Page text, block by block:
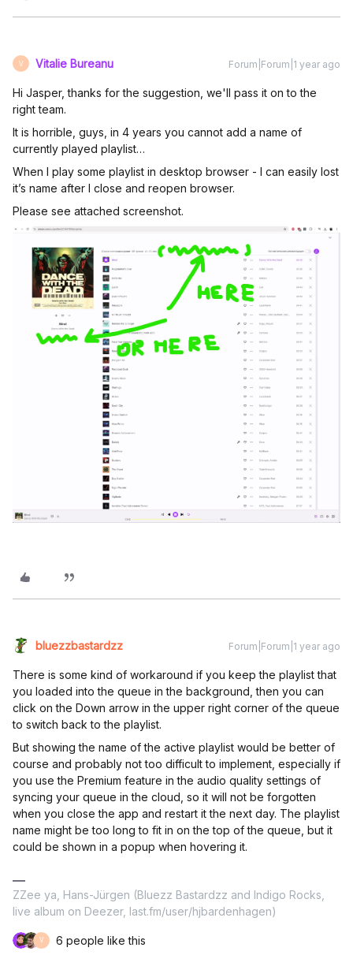
V Vitalie Bureanu Forum|Forum|1 year ago
Hi Jasper, thanks for the suggestion, we'll pass it on to the
right team.
It is horrible, guys, in 4 years you cannot add a name of
currently played playlist…
When I play some playlist in desktop browser - I can easily lost
it’s name after I close and reopen browser.
Please see attached screenshot.
bluezzbastardzz Forum|Forum|1 year ago
There is some kind of workaround if you keep the playlist that
you loaded into the queue in the background, then you can
click on the Down arrow in the upper right corner of the queue
to switch back to the playlist.
But showing the name of the active playlist would be better of
course and probably not too difficult to implement, especially if
you use the Premium feature in the audio quality settings of
syncing your queue in the cloud, so it will not be forgotten
when you close the app and restart it the next day. The playlist
name might be too long to fit in on the top of the queue, but it
could be shown in a popup when hovering it.
ZZee ya, Hans-Jürgen (Bluezz Bastardzz and Indigo Rocks,
live album on Deezer, last.fm/user/hjbardenhagen)
V 6 people like this